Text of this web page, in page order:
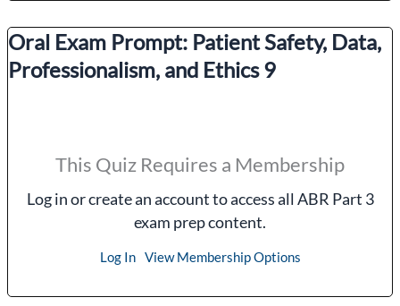
Oral Exam Prompt: Patient Safety, Data,
Professionalism, and Ethics 9
This Quiz Requires a Membership
Log in or create an account to access all ABR Part 3
exam prep content.
Log In View Membership Options